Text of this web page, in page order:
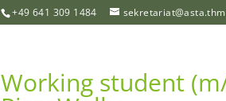
+49 641 309 1484
Working student